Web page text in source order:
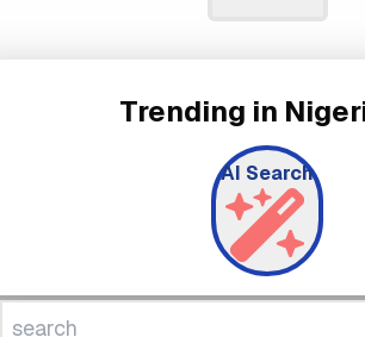
Trending in
AI Search